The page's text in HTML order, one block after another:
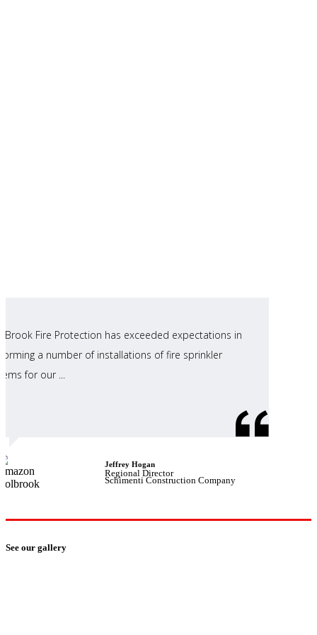
Brook Fire Protection has exceeded expectations in
a number of installations of fire sprinkler
for our ...
Jeffrey Hogan
Regional Director
Schimenti Construction Company
See our gallery